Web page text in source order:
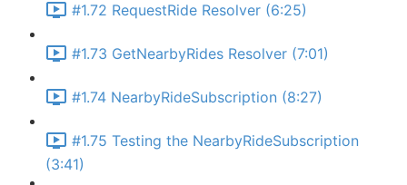
#1.72 RequestRide Resolver (6:25)
#1.73 GetNearbyRides Resolver (7:01)
#1.74 NearbyRideSubscription (8:27)
#1.75 Testing the NearbyRideSubscription
(3:41)